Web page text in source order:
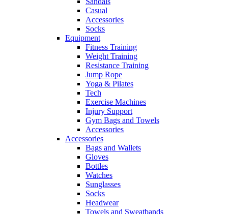
Casual
Accessories
Socks
Equipment
Fitness Training
Weight Training
Resistance Training
Jump Rope
Yoga & Pilates
Tech
Exercise Machines
Injury Support
Gym Bags and Towels
Accessories
Accessories
Bags and Wallets
Gloves
Bottles
Watches
Sunglasses
Socks
Headwear
Towels and Sweatbands